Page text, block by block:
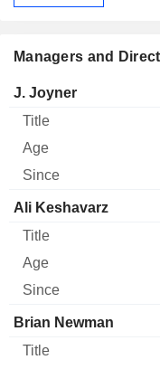
Managers and
Manager
J. Joyner
Ali Keshavarz
Brian Newman